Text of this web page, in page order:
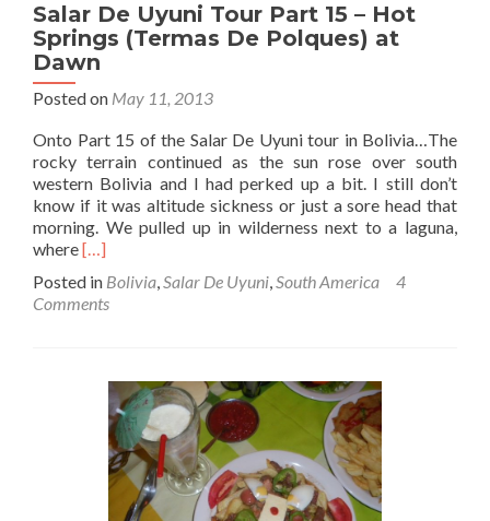
Salar De Uyuni Tour Part 15 – Hot
Springs (Termas De Polques) at
Dawn
Posted on May 11, 2013
Onto Part 15 of the Salar De Uyuni tour in Bolivia…The
rocky terrain continued as the sun rose over south
western Bolivia and I had perked up a bit. I still don’t
know if it was altitude sickness or just a sore head that
morning. We pulled up in wilderness next to a laguna,
whereRead
about
Salar
Tour
Part
Hot
Springs
(Termas
[…]
Posted in Bolivia,Salar De Uyuni,South America
4
Comments